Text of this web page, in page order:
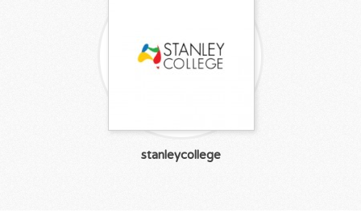
stanleycollege